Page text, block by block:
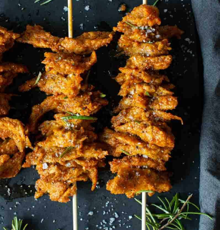
Opening https://carlocao.com/veggie-balls-with-tikka-masala-sauce/